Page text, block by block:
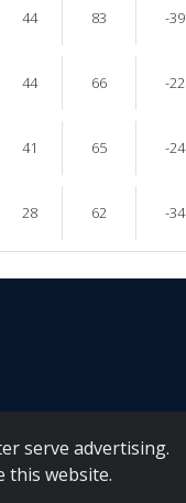
44 83 -39
44 66 -22
41 65 -24
28 62 -34
serve advertising.
this website.